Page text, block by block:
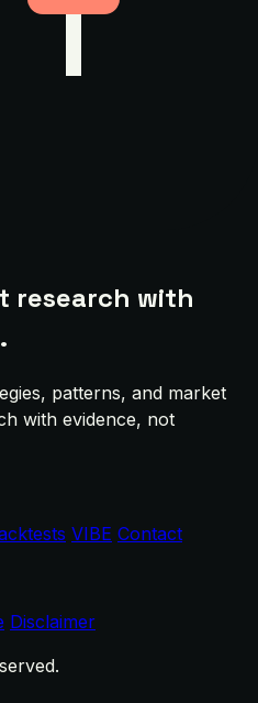
research with
patterns, and market
with evidence, not
VIBE Contact
Disclaimer